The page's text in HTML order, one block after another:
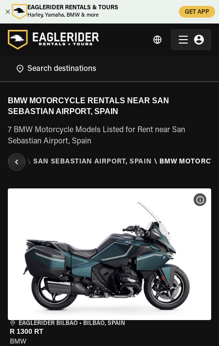
EAGLERIDER RENTALS & TOURS
Harley, Yamaha, BMW & more
GET APP
BMW MOTORCYCLE RENTALS NEAR SAN
SEBASTIAN AIRPORT, SPAIN
7 BMW Motorcycle Models Listed for Rent near San
Sebastian Airport, Spain
SPAIN \ SAN SEBASTIAN AIRPORT, SPAIN \ BMW
EAGLERIDER BILBAO • BILBAO, SPAIN
R 1300 RT
BMW